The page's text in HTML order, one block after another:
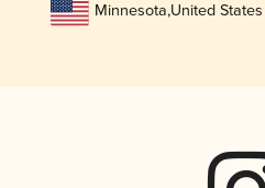
Minnesota,United States